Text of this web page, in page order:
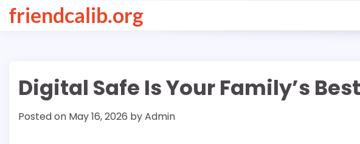
Skipfriendcalib.org
Digital Safe Is Your Family’s
Posted on May 16, 2026 byAdmin